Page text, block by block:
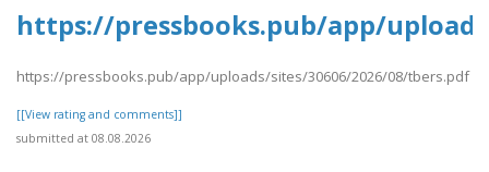
https://pressbooks.pub/app/
https://pressbooks.pub/app/uploads/sites/30606/2026/08/tbers.pdf
[[View rating and comments]]
submitted at 08.08.2026